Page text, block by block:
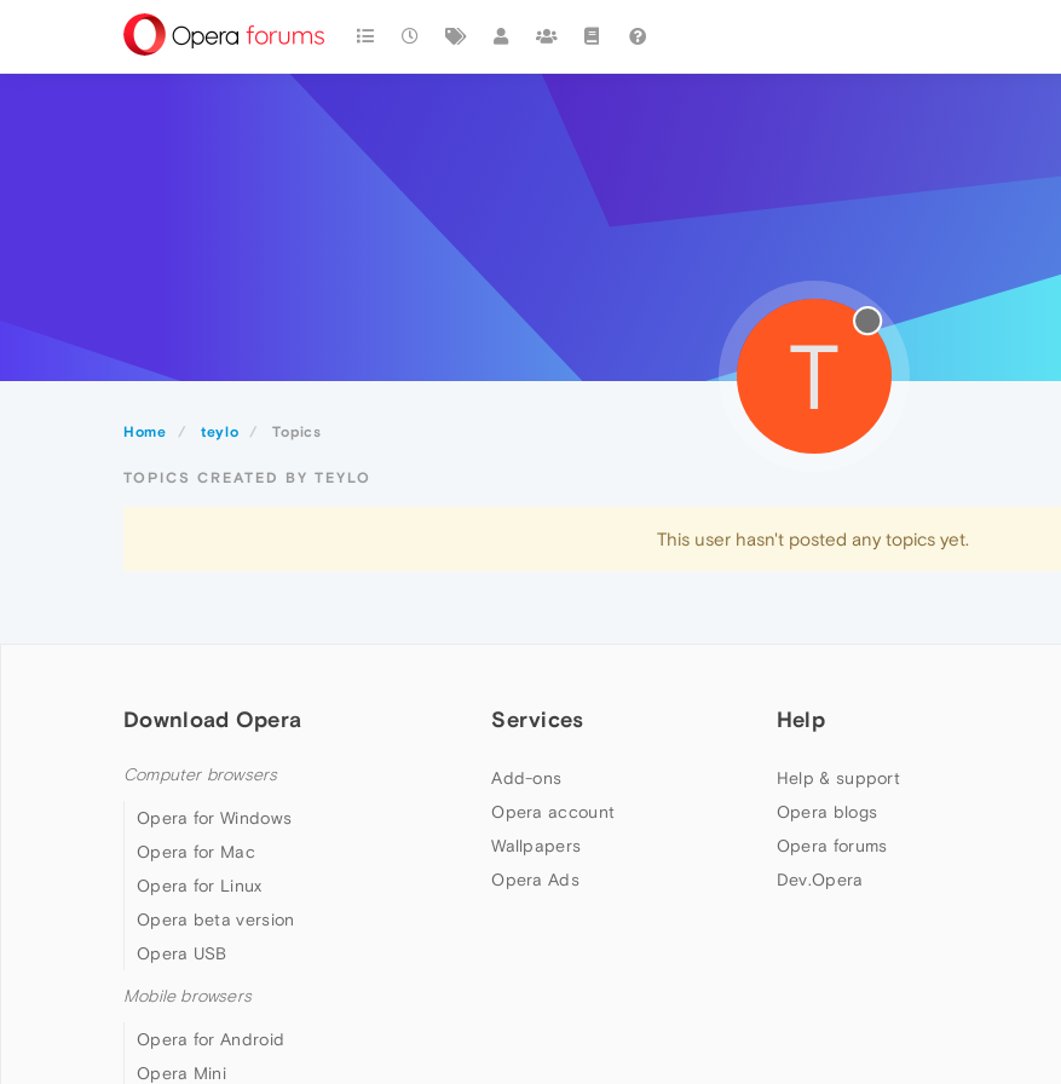
Home teylo Topics
T
TOPICS CREATED BY TEYLO
This user hasn't posted any topics yet.
Download Opera
Computer browsers
Opera for Windows
Opera for Mac
Opera for Linux
Opera beta version
Opera USB
Mobile browsers
Opera for Android
Opera Mini
Services
Add-ons
Opera account
Wallpapers
Opera Ads
Help
Help & support
Opera blogs
Opera forums
Dev.Opera